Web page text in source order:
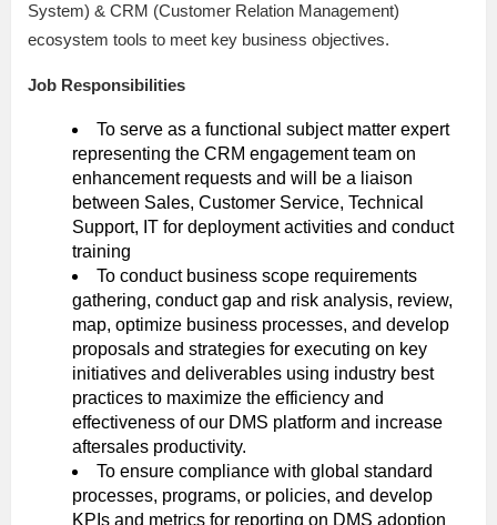
System) & CRM (Customer Relation Management)
ecosystem tools to meet key business objectives.
Job Responsibilities
To serve as a functional subject matter expert
representing the CRM engagement team on
enhancement requests and will be a liaison
between Sales, Customer Service, Technical
Support, IT for deployment activities and conduct
training
To conduct business scope requirements
gathering, conduct gap and risk analysis, review,
map, optimize business processes, and develop
proposals and strategies for executing on key
initiatives and deliverables using industry best
practices to maximize the efficiency and
effectiveness of our DMS platform and increase
aftersales productivity.
To ensure compliance with global standard
processes, programs, or policies, and develop
KPIs and metrics for reporting on DMS adoption